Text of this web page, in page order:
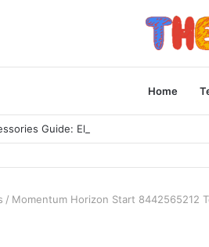
Home
Guide: Elevate Your Apple Device
/ Momentum Horizon Start 8442565212